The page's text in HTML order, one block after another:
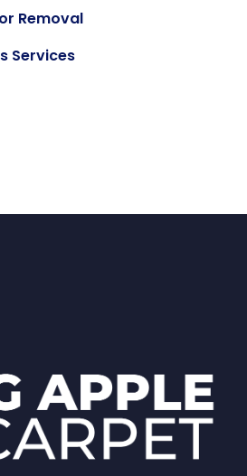
Removal
Services